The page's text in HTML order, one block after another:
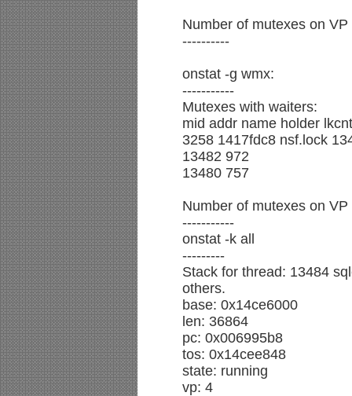
Number of mutexes on
----------
onstat -g wmx:
-----------
Mutexes with waiters:
mid addr name holder
3258 1417fdc8 nsf.lock
13482 972
13480 757
Number of mutexes on
-----------
onstat -k all
---------
Stack for thread: 13484
others.
base: 0x14ce6000
len: 36864
pc: 0x006995b8
tos: 0x14cee848
state: running
vp: 4